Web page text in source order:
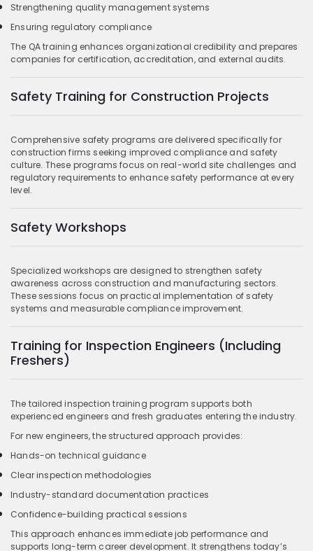
Strengthening quality management systems
Ensuring regulatory compliance
The QA training enhances organizational credibility and prepares
companies for certification, accreditation, and external audits.
Safety Training for Construction Projects
Comprehensive safety programs are delivered specifically for
construction firms seeking improved compliance and safety
culture. These programs focus on real-world site challenges and
regulatory requirements to enhance safety performance at every
level.
Safety Workshops
Specialized workshops are designed to strengthen safety
awareness across construction and manufacturing sectors.
These sessions focus on practical implementation of safety
systems and measurable compliance improvement.
Training for Inspection Engineers (Including
Freshers)
The tailored inspection training program supports both
experienced engineers and fresh graduates entering the industry.
For new engineers, the structured approach provides:
Hands-on technical guidance
Clear inspection methodologies
Industry-standard documentation practices
Confidence-building practical sessions
This approach enhances immediate job performance and
supports long-term career development. It strengthens today’s